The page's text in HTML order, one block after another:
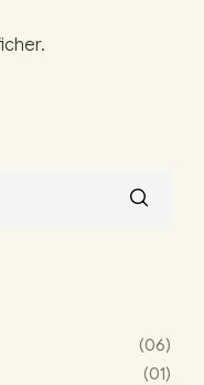
(06)
(01)